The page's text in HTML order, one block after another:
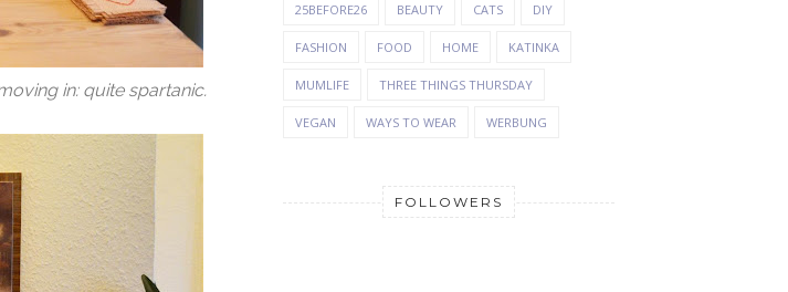
in: quite spartanic.
25BEFORE26 BEAUTY CATS DIY
FASHION FOOD HOME KATINKA
MUMLIFE THREE THINGS THURSDAY
VEGAN WAYS TO WEAR WERBUNG
FOLLOWERS